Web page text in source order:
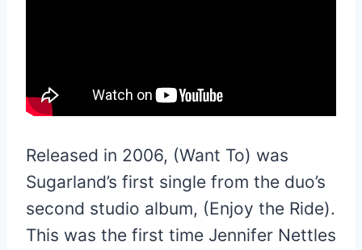
Released in 2006, (Want To) was
Sugarland’s first single from the duo’s
second studio album, (Enjoy the Ride).
This was the first time Jennifer Nettles